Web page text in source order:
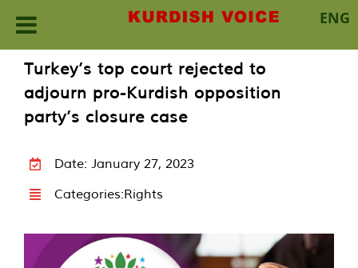
ENG
content
Turkey’s top court rejected to
adjourn pro-Kurdish opposition
party’s closure case
Date: January 27, 2023
Categories:Rights